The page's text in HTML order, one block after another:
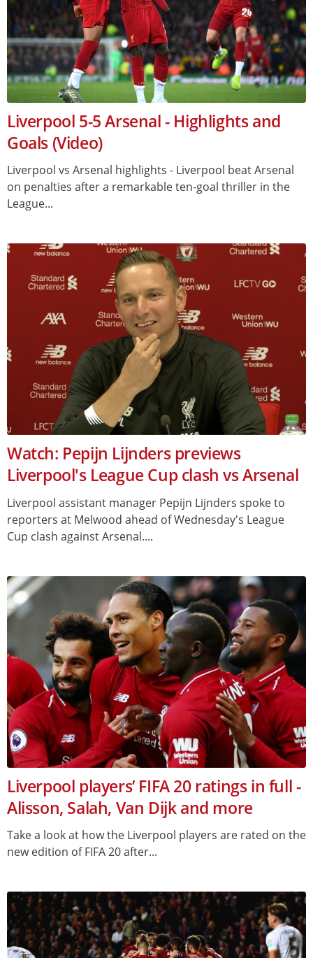
Liverpool 5-5 Arsenal - Highlights and
Goals (Video)
Liverpool vs Arsenal highlights - Liverpool beat Arsenal
on penalties after a remarkable ten-goal thriller in the
League...
Watch: Pepijn Lijnders previews
Liverpool's League Cup clash vs Arsenal
Liverpool assistant manager Pepijn Lijnders spoke to
reporters at Melwood ahead of Wednesday's League
Cup clash against Arsenal....
Liverpool players’ FIFA 20 ratings in full -
Alisson, Salah, Van Dijk and more
Take a look at how the Liverpool players are rated on the
new edition of FIFA 20 after...